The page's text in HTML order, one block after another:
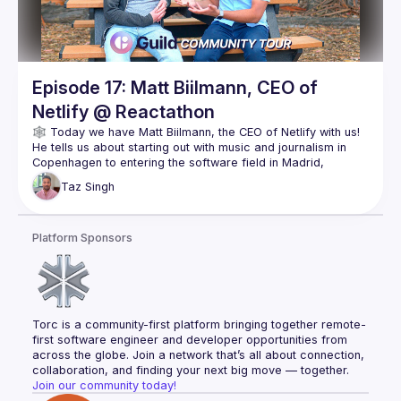
Episode 17: Matt Biilmann, CEO of
Netlify @ Reactathon
He tells us about starting out with music and journalism in
Copenhagen to entering the software field in Madrid,
eventually leading him to San Francisco where he explored
could focus on improving the front-end experience &
Of course, Matt is always thinking about the future. His
observation that data consolidation is a challenge led to the
acquisition of OneGraph, and he tells us more about why
Check it out and follow Matt for more! 👇🏽
https://twitter.com/biilmann
https://www.netlify.com/
Taz Singh
Platform Sponsors
Torc is a community-first platform bringing together remote-
first software engineer and developer opportunities from
across the globe. Join a network that’s all about connection,
collaboration, and finding your next big move — together.
Join our community today!